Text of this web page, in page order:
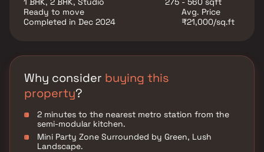
Ready to move
Completed in Dec 2024
Avg. Price
₹21,000/sq.ft
Why consider buying this
property?
2 minutes to the nearest metro station from the
semi-modular kitchen.
Mini Party Zone Surrounded by Green, Lush
Landscape.